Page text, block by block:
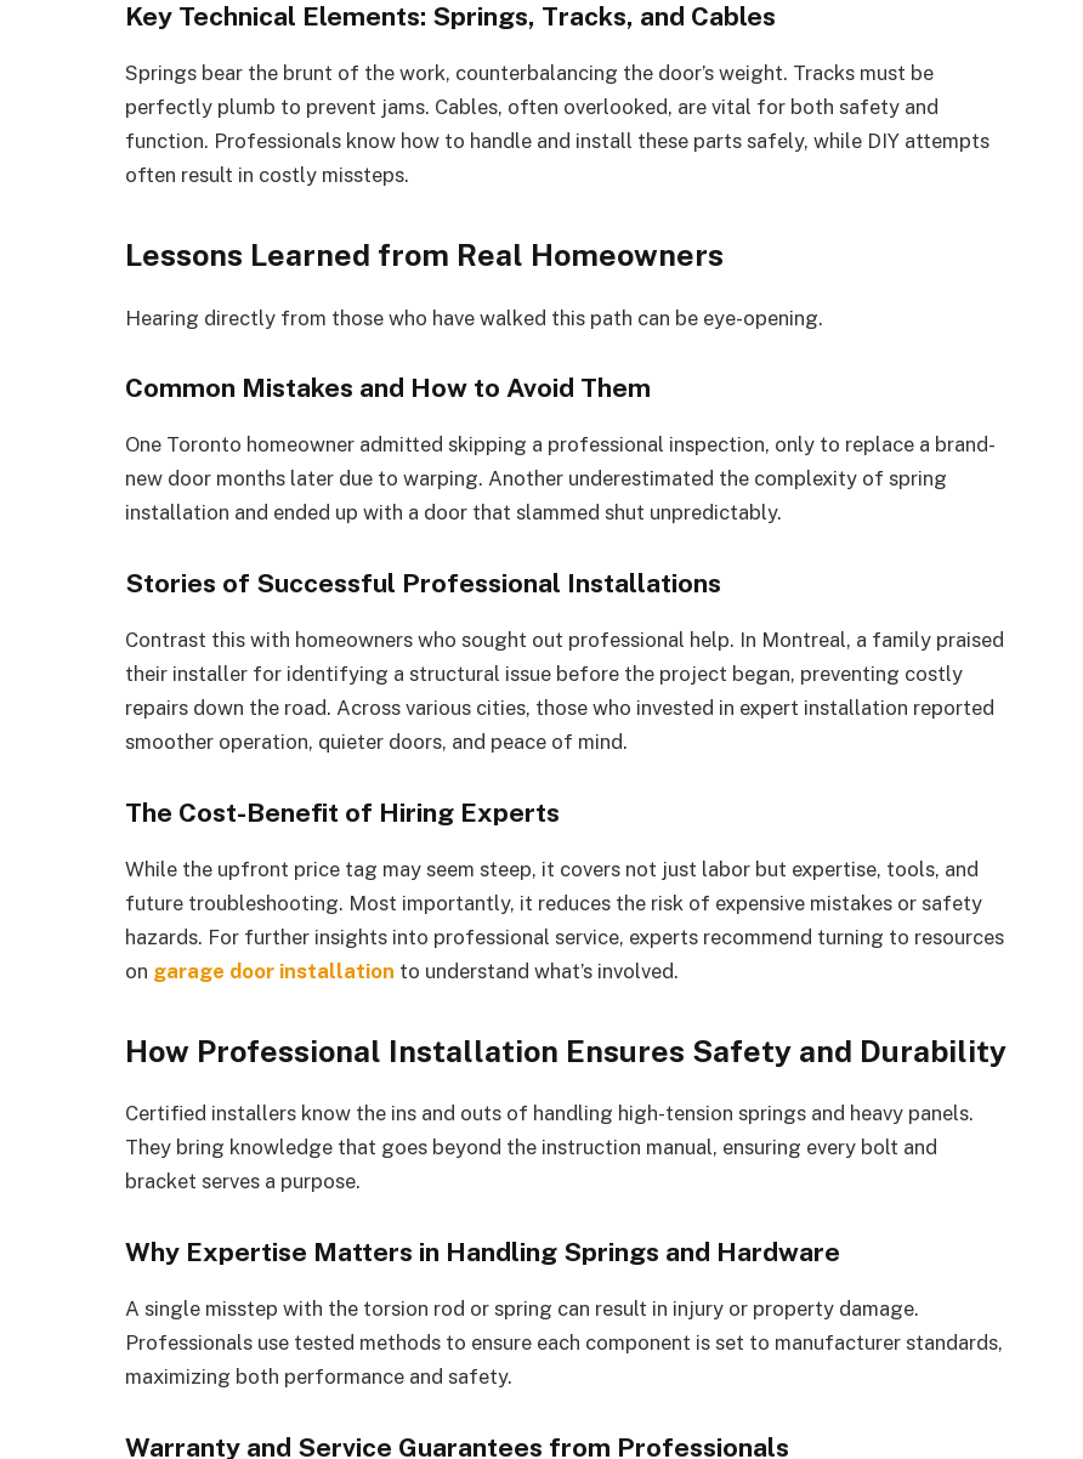
Key Technical Elements: Springs, Tracks, and Cables
Springs bear the brunt of the work, counterbalancing the door’s weight. Tracks must be
perfectly plumb to prevent jams. Cables, often overlooked, are vital for both safety and
function. Professionals know how to handle and install these parts safely, while DIY attempts
often result in costly missteps.
Lessons Learned from Real Homeowners
Hearing directly from those who have walked this path can be eye-opening.
Common Mistakes and How to Avoid Them
One Toronto homeowner admitted skipping a professional inspection, only to replace a brand-
new door months later due to warping. Another underestimated the complexity of spring
installation and ended up with a door that slammed shut unpredictably.
Stories of Successful Professional Installations
Contrast this with homeowners who sought out professional help. In Montreal, a family praised
their installer for identifying a structural issue before the project began, preventing costly
repairs down the road. Across various cities, those who invested in expert installation reported
smoother operation, quieter doors, and peace of mind.
The Cost-Benefit of Hiring Experts
While the upfront price tag may seem steep, it covers not just labor but expertise, tools, and
future troubleshooting. Most importantly, it reduces the risk of expensive mistakes or safety
hazards. For further insights into professional service, experts recommend turning to resources
on garage door installation to understand what’s involved.
How Professional Installation Ensures Safety and Durability
Certified installers know the ins and outs of handling high-tension springs and heavy panels.
They bring knowledge that goes beyond the instruction manual, ensuring every bolt and
bracket serves a purpose.
Why Expertise Matters in Handling Springs and Hardware
A single misstep with the torsion rod or spring can result in injury or property damage.
Professionals use tested methods to ensure each component is set to manufacturer standards,
maximizing both performance and safety.
Warranty and Service Guarantees from Professionals